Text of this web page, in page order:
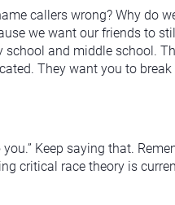
callers wrong? Why do
we want our friends to
and middle school.
They want you to
Keep saying that.
critical race theory is